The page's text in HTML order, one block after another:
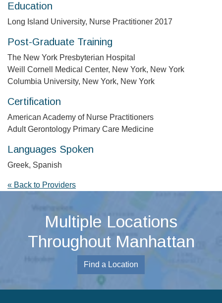
Education
Long Island University, Nurse Practitioner 2017
Post-Graduate Training
The New York Presbyterian Hospital
Weill Cornell Medical Center, New York, New York
Columbia University, New York, New York
Certification
American Academy of Nurse Practitioners
Adult Gerontology Primary Care Medicine
Languages Spoken
Greek, Spanish
« Back to Providers
Multiple Locations
Throughout Manhattan
Find a Location